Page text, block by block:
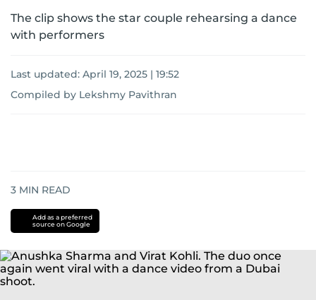
The clip shows the star couple rehearsing a dance
with performers
Last updated: April 19, 2025 | 19:52
Compiled by Lekshmy Pavithran
3 MIN READ
Add as a preferred
source on Google